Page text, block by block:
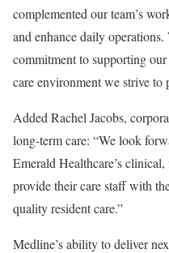
complemented our team’s
and enhance daily
commitment to supporting
care environment we strive to
Added Rachel Jacobs,
long-term care: “We look
Emerald Healthcare’s
provide their care staff with
quality resident care.”
Medline’s ability to deliver